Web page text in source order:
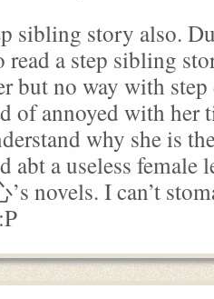
sibling story also.
a step sibling
but no way with
of annoyed with her
why she is
abt a useless female
novels. I can’t